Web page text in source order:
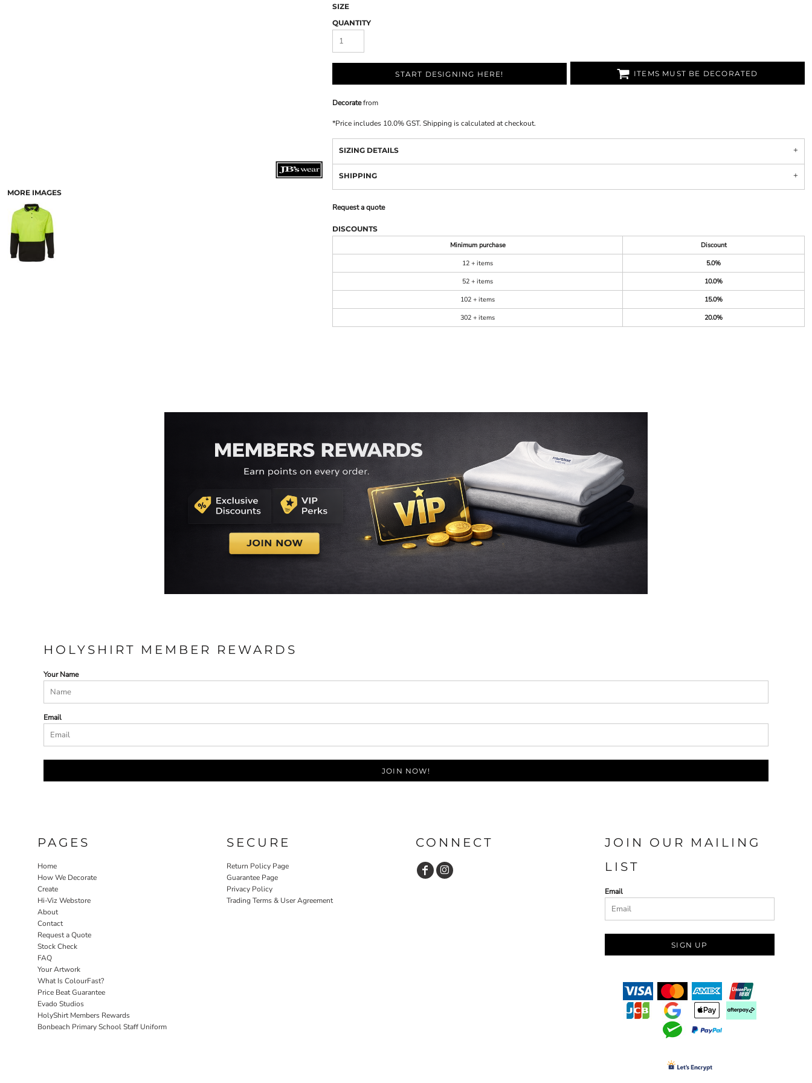
MORE IMAGES
SIZE
QUANTITY
START DESIGNING HERE! ITEMS MUST BE DECORATED
Decoratefrom
*Price includes 10.0% GST. Shipping is calculated at checkout.
SIZING DETAILS
SHIPPING
Request a quote
DISCOUNTS
Minimum purchase
Discount
12 + items
5.0%
52 + items
10.0%
102 + items
15.0%
302 + items
20.0%
HOLYSHIRT MEMBER REWARDS
Your Name
Email
JOIN NOW!
PAGES
Home
How We Decorate
Create
Hi-Viz Webstore
About
Contact
Request a Quote
Stock Check
FAQ
Your Artwork
What Is ColourFast?
Price Beat Guarantee
Evado Studios
HolyShirt Members Rewards
Bonbeach Primary School Staff Uniform
SECURE
Return Policy Page
Guarantee Page
Privacy Policy
Trading Terms & User Agreement
CONNECT
JOIN OUR MAILING
LIST
Email
SIGN UP